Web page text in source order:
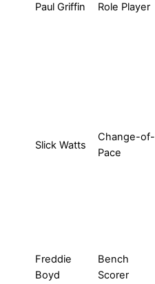
Paul Griffin Role Player
Slick Watts
Change-of-
Pace
Freddie
Boyd
Bench
Scorer